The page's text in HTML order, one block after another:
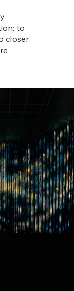
to
closer